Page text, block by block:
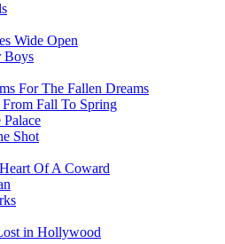
Wide Open
Boys
For The Fallen Dreams
From Fall To Spring
Palace
Shot
Heart Of A Coward
in Hollywood